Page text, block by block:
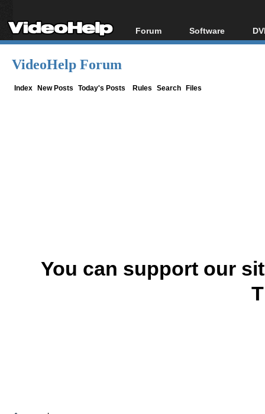
Forum
Forum Index
Software
All software
VideoHelp Forum
Index New Posts Today's Posts Rules Search Files
You can support our